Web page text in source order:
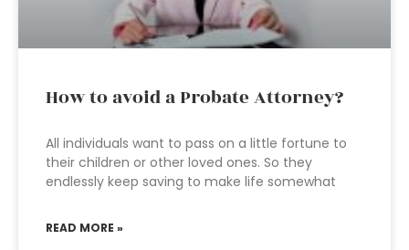
How to avoid a Probate Attorney?
All individuals want to pass on a little fortune to
their children or other loved ones. So they
endlessly keep saving to make life somewhat
READ MORE »